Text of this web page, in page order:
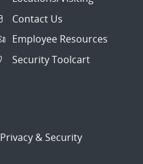
Contact Us
Employee Resources
Security Toolcart
Privacy & Security